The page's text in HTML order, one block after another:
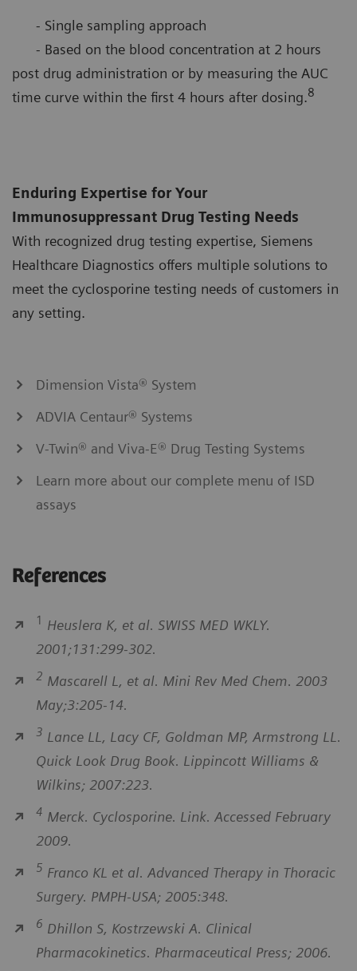
- Single sampling approach
- Based on the blood concentration at 2 hours
post drug administration or by measuring the AUC
time curve within the first 4 hours after dosing.8
Enduring Expertise for Your
Immunosuppressant Drug Testing Needs
With recognized drug testing expertise, Siemens
Healthcare Diagnostics offers multiple solutions to
meet the cyclosporine testing needs of customers in
any setting.
Dimension Vista® System
ADVIA Centaur® Systems
V-Twin® and Viva-E® Drug Testing Systems
Learn more about our complete menu of ISD
assays
References
1
Heuslera K, et al. SWISS MED WKLY.
2001;131:299-302.
2 Mascarell L, et al. Mini Rev Med Chem. 2003
May;3:205-14.
3 Lance LL, Lacy CF, Goldman MP, Armstrong LL.
Quick Look Drug Book. Lippincott Williams &
Wilkins; 2007:223.
4 Merck. Cyclosporine. Link. Accessed February
2009.
5 Franco KL et al. Advanced Therapy in Thoracic
Surgery. PMPH-USA; 2005:348.
6 Dhillon S, Kostrzewski A. Clinical
Pharmacokinetics. Pharmaceutical Press; 2006.